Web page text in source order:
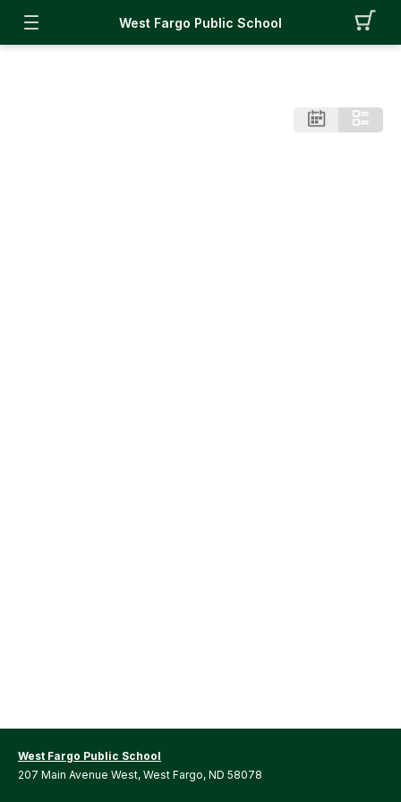
West Fargo Public School
West Fargo Public School
207 Main Avenue West, West Fargo, ND 58078